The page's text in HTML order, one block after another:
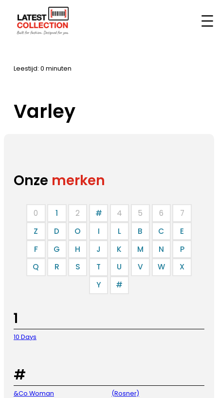
contenu
Accueil –Marques
Leestijd: 0 minuten
Varley
Onze merken
0 1 2 # 4 5 6
7
Z
D O I L B C
E
F
G H J K M N
P
Q
R S T U V W
X
Y
#
1
10 Days
#
&Co Woman
(Rosner)